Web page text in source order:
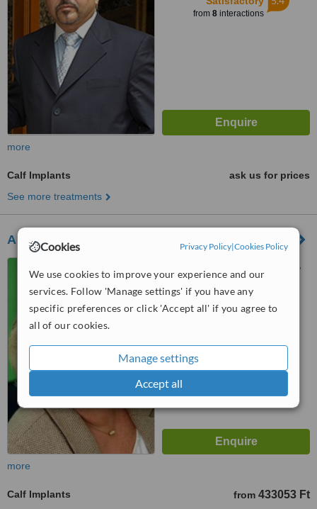
Cookies Privacy Policy|Cookies Policy
We use cookies to improve your experience and our
services. Follow 'Manage settings' if you have any
specific preferences or click 'Accept all' if you agree to
all of our cookies.
Manage settings
Accept all
from 8interactions
more
Calf Implants
ask us for prices
See more treatments
Art Medic Dental Care And Cosmetic Surgery
Budapest, 1026
5.0
WhatClinic ServiceScore™
from78interactions
more
Calf Implants from 433053 Ft